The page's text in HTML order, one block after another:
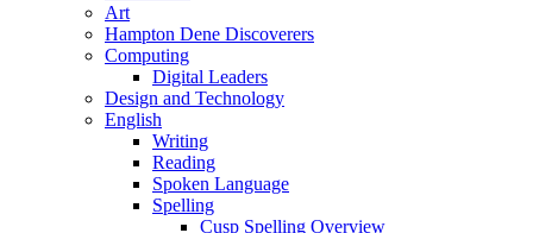
Art
Hampton Dene Discoverers
Computing
Digital Leaders
Design and Technology
English
Writing
Reading
Spoken Language
Spelling
Cusp Spelling Overview